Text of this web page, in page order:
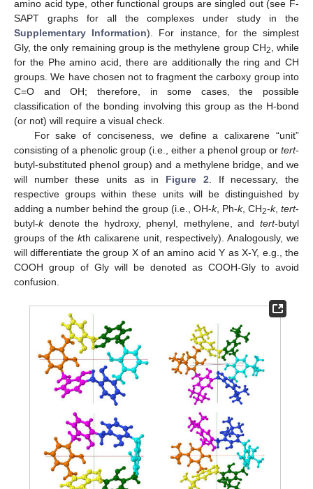
amino acid type, other functional groups are singled out (see F-
SAPT graphs for all the complexes under study in the
Supplementary Information). For instance, for the simplest
Gly, the only remaining group is the methylene group CH2, while
for the Phe amino acid, there are additionally the ring and CH
groups. We have chosen not to fragment the carboxy group into
C=O and OH; therefore, in some cases, the possible
classification of the bonding involving this group as the H-bond
(or not) will require a visual check.
For sake of conciseness, we define a calixarene “unit”
consisting of a phenolic group (i.e., either a phenol group or tert-
butyl-substituted phenol group) and a methylene bridge, and we
will number these units as in Figure 2. If necessary, the
respective groups within these units will be distinguished by
adding a number behind the group (i.e., OH-k, Ph-k, CH2-k,tert-
butyl-kdenote the hydroxy, phenyl, methylene, and tert-butyl
groups of the kth calixarene unit, respectively). Analogously, we
will differentiate the group X of an amino acid Y as X-Y, e.g., the
COOH group of Gly will be denoted as COOH-Gly to avoid
confusion.